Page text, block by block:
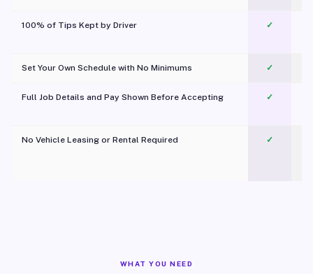
100% of Tips Kept by Driver ✓
Set Your Own Schedule with No Minimums ✓
Full Job Details and Pay Shown Before Accepting ✓
No Vehicle Leasing or Rental Required
✓
WHAT YOU NEED